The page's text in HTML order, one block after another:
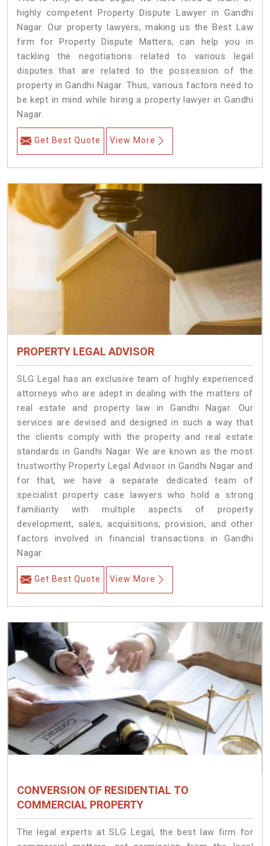
highly competent Property Dispute Lawyer in Gandhi
Nagar. Our property lawyers, making us the Best Law
firm for Property Dispute Matters, can help you in
tackling the negotiations related to various legal
disputes that are related to the possession of the
property in Gandhi Nagar. Thus, various factors need to
be kept in mind while hiring a property lawyer in Gandhi
Nagar.
Get Best Quote View More
PROPERTY LEGAL ADVISOR
SLG Legal has an exclusive team of highly experienced
attorneys who are adept in dealing with the matters of
real estate and property law in Gandhi Nagar. Our
services are devised and designed in such a way that
the clients comply with the property and real estate
standards in Gandhi Nagar. We are known as the most
trustworthy Property Legal Advisor in Gandhi Nagar and
for that, we have a separate dedicated team of
specialist property case lawyers who hold a strong
familiarity with multiple aspects of property
development, sales, acquisitions, provision, and other
factors involved in financial transactions in Gandhi
Nagar.
Get Best Quote View More
CONVERSION OF RESIDENTIAL TO
COMMERCIAL PROPERTY
The legal experts at SLG Legal, the best law firm for